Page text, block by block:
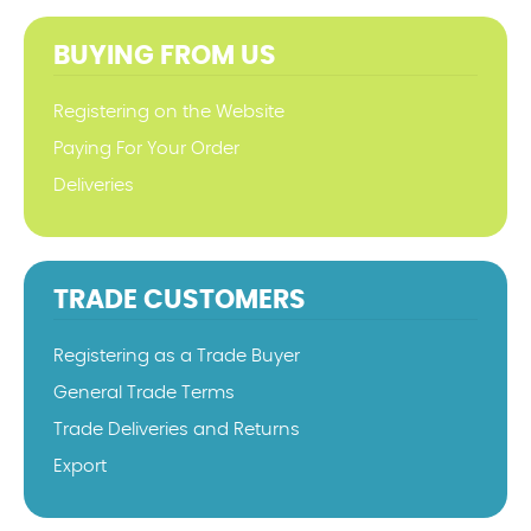
BUYING FROM US
Registering on the Website
Paying For Your Order
Deliveries
TRADE CUSTOMERS
Registering as a Trade Buyer
General Trade Terms
Trade Deliveries and Returns
Export